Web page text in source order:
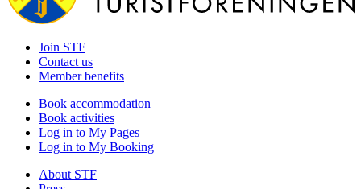
Join STF
Contact us
Member benefits
Book accommodation
Book activities
Log in to My Pages
Log in to My Booking
About STF